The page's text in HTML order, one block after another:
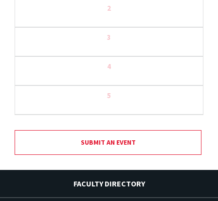
2
3
4
5
SUBMIT AN EVENT
FACULTY DIRECTORY